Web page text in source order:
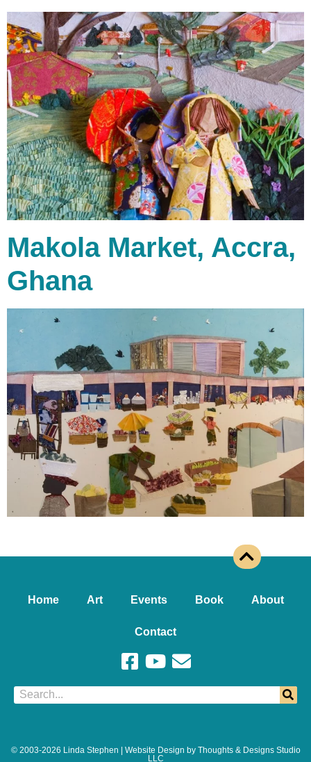
Makola Market, Accra,
Ghana
Home Art Events Book About
Contact
© 2003-2026 Linda Stephen | Website Design by Thoughts & Designs Studio
LLC